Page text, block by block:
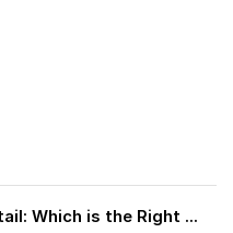
Which is the Right ...